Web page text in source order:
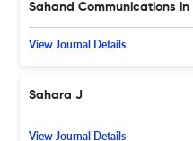
Sahand Communications
View Journal Details
Sahara J
View Journal Details